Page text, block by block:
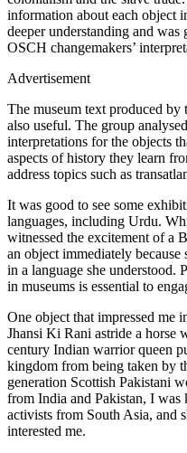
information about each object
deeper understanding and
OSCH changemakers’
Advertisement
The museum text produced by
also useful. The group
interpretations for the objects
aspects of history they learn
address topics such as
It was good to see some
languages, including Urdu.
witnessed the excitement of a
an object immediately
in a language she understood.
in museums is essential to
One object that impressed me
Jhansi Ki Rani astride a horse
century Indian warrior queen
kingdom from being taken by
generation Scottish Pakistani
from India and Pakistan, I was
activists from South Asia, and
interested me.